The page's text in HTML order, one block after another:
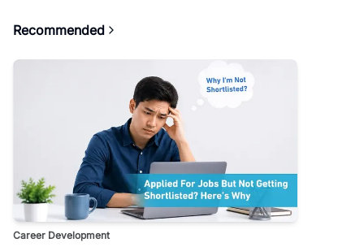
Recommended
Career Development